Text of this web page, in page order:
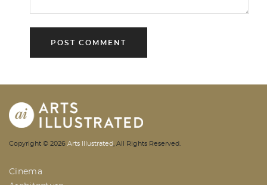
AI | Arts Illustrated | An Indian
Copyright © 2026 Arts Illustrated , All Rights Reserved.
Cinema